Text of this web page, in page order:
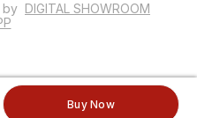
Buy Now
by DIGITAL SHOWROOM